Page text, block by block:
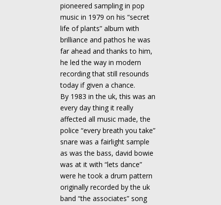
pioneered sampling in pop
music in 1979 on his “secret
life of plants” album with
brilliance and pathos he was
far ahead and thanks to him,
he led the way in modern
recording that still resounds
today if given a chance.
By 1983 in the uk, this was an
every day thing it really
affected all music made, the
police “every breath you take”
snare was a fairlight sample
as was the bass, david bowie
was at it with “lets dance”
were he took a drum pattern
originally recorded by the uk
band “the associates” song